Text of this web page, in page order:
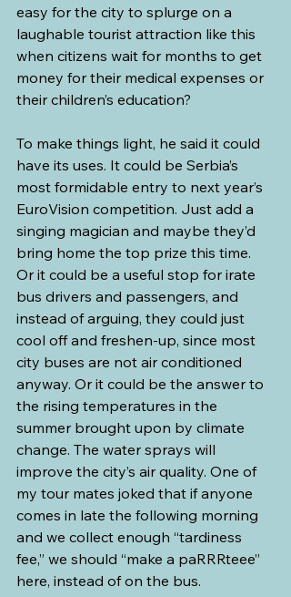
easy for the city to splurge on a
laughable tourist attraction like this
when citizens wait for months to get
money for their medical expenses or
their children’s education?
To make things light, he said it could
have its uses. It could be Serbia’s
most formidable entry to next year’s
EuroVision competition. Just add a
singing magician and maybe they’d
bring home the top prize this time.
Or it could be a useful stop for irate
bus drivers and passengers, and
instead of arguing, they could just
cool off and freshen-up, since most
city buses are not air conditioned
anyway. Or it could be the answer to
the rising temperatures in the
summer brought upon by climate
change. The water sprays will
improve the city’s air quality. One of
my tour mates joked that if anyone
comes in late the following morning
and we collect enough “tardiness
fee,” we should “make a paRRRteee”
here, instead of on the bus.